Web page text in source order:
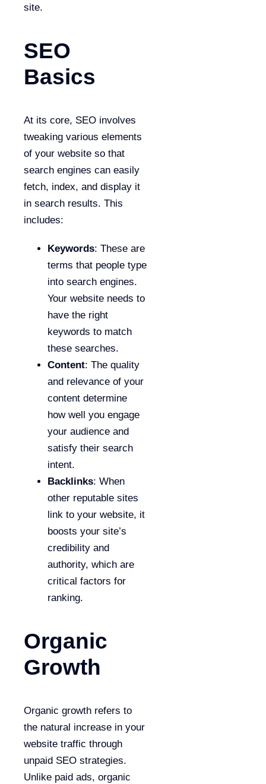
site.
SEO
Basics
At its core, SEO involves
tweaking various elements
of your website so that
search engines can easily
fetch, index, and display it
in search results. This
includes:
Keywords: These are
terms that people type
into search engines.
Your website needs to
have the right
keywords to match
these searches.
Content: The quality
and relevance of your
content determine
how well you engage
your audience and
satisfy their search
intent.
Backlinks: When
other reputable sites
link to your website, it
boosts your site’s
credibility and
authority, which are
critical factors for
ranking.
Organic
Growth
Organic growth refers to
the natural increase in your
website traffic through
unpaid SEO strategies.
Unlike paid ads, organic